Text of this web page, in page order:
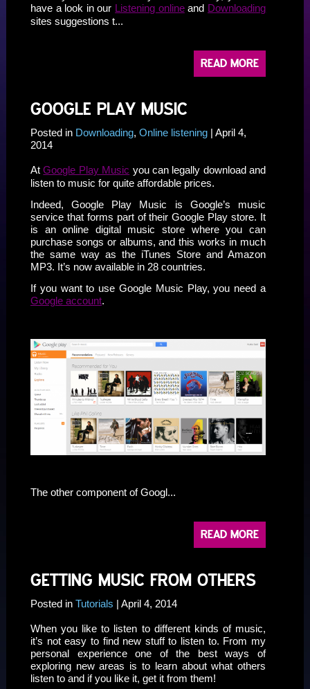
have a look in our
Listening online and Downloading
sites suggestions t...
READ MORE
GOOGLE PLAY MUSIC
Posted in Downloading, Online listening
| April 4,
2014
AtGoogle Play Music you can legally download and
listen to music for quite affordable prices.
Indeed, Google Play Music is Google’s music
service that forms part of their Google Play store. It
is an online digital music store where you can
purchase songs or albums, and this works in much
the same way as the iTunes Store and Amazon
MP3. It’s now available in 28 countries.
If you want to use Google Music Play, you need a
Google account.
The other component of Googl...
READ MORE
GETTING MUSIC FROM OTHERS
Posted in Tutorials | April 4, 2014
When you like to listen to different kinds of music,
it’s not easy to find new stuff to listen to. From my
personal experience one of the best ways of
exploring new areas is to learn about what others
listen to and if you like it, get it from them!